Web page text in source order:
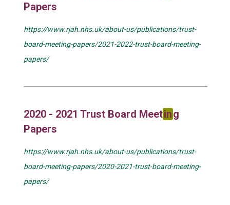
Papers
https://www.rjah.nhs.uk/about-us/publications/trust-
board-meeting-papers/2021-2022-trust-board-meeting-
papers/
2020 - 2021 Trust Board Meeting
Papers
https://www.rjah.nhs.uk/about-us/publications/trust-
board-meeting-papers/2020-2021-trust-board-meeting-
papers/